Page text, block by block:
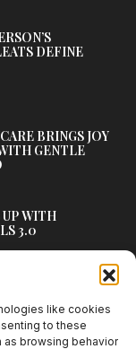
like cookies
to these
as browsing behavior
DEFINE
BRINGS JOY
GENTLE
UP WITH
3.0
OOH CAMPAIGN